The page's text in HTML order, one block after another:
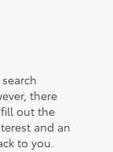
there
fill out the
and an
to you.